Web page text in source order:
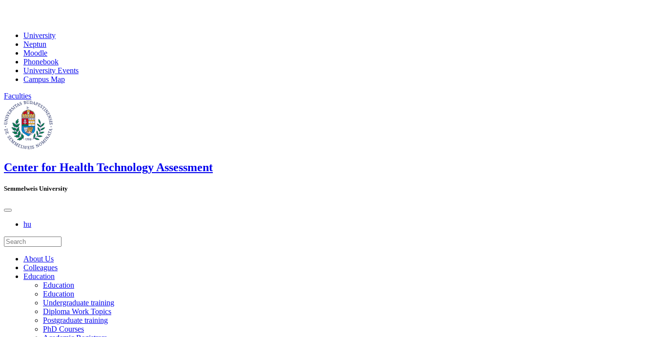
University
Neptun
Moodle
Phonebook
University Events
Campus Map
Faculties
Center for Health Technology Assessment
Semmelweis University
hu
About Us
Colleagues
Education
Education
Education
Undergraduate training
Diploma Work Topics
Postgraduate training
PhD Courses